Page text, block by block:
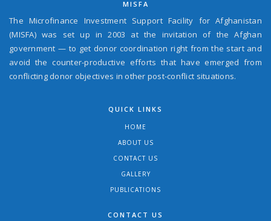
MISFA
The Microfinance Investment Support Facility for Afghanistan
(MISFA) was set up in 2003 at the invitation of the Afghan
government — to get donor coordination right from the start and
avoid the counter-productive efforts that have emerged from
conflicting donor objectives in other post-conflict situations.
QUICK LINKS
HOME
ABOUT US
CONTACT US
GALLERY
PUBLICATIONS
CONTACT US